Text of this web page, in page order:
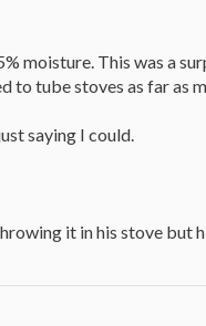
moisture. This was a
to tube stoves as far as
saying I could.
it in his stove but